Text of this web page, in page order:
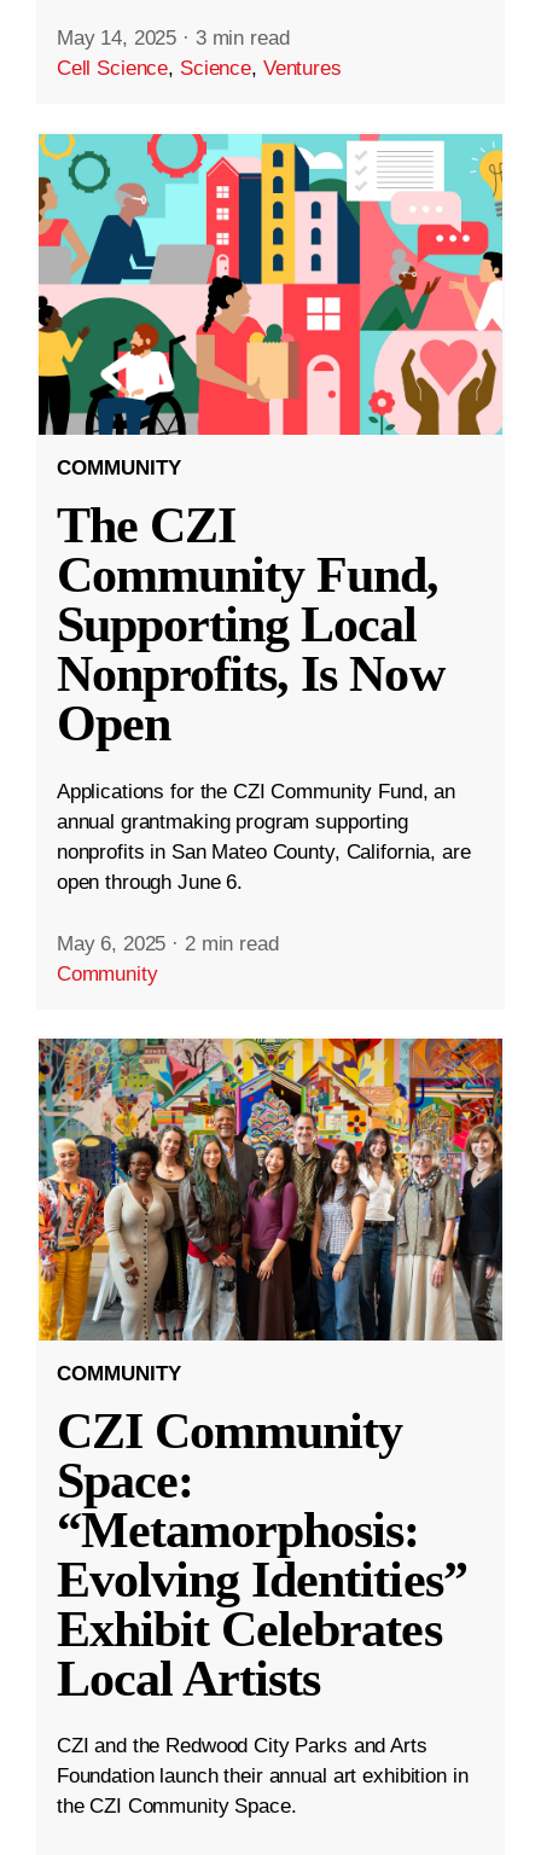
May 14, 2025 · 3 min read
Cell Science, Science, Ventures
COMMUNITY
The CZI
Community Fund,
Supporting Local
Nonprofits, Is Now
Open
Applications for the CZI Community Fund, an
annual grantmaking program supporting
nonprofits in San Mateo County, California, are
open through June 6.
May 6, 2025 · 2 min read
Community
COMMUNITY
CZI Community
Space:
“Metamorphosis:
Evolving Identities”
Exhibit Celebrates
Local Artists
CZI and the Redwood City Parks and Arts
Foundation launch their annual art exhibition in
the CZI Community Space.